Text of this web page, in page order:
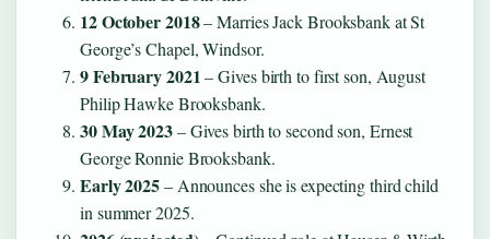
12 October 2018– Marries Jack Brooksbank at St
George’s Chapel, Windsor.
9 February 2021– Gives birth to first son, August
Philip Hawke Brooksbank.
30 May 2023– Gives birth to second son, Ernest
George Ronnie Brooksbank.
Early 2025– Announces she is expecting third child
in summer 2025.